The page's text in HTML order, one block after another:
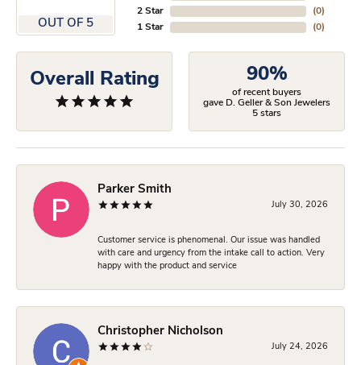
OUT OF 5
2 Star
1 Star
(0)
(0)
Overall Rating 90%
of recent buyers
gave D. Geller & Son Jewelers
5 stars
Parker Smith
July 30, 2026
Customer service is phenomenal. Our issue was handled
with care and urgency from the intake call to action. Very
happy with the product and service
Christopher Nicholson
July 24, 2026